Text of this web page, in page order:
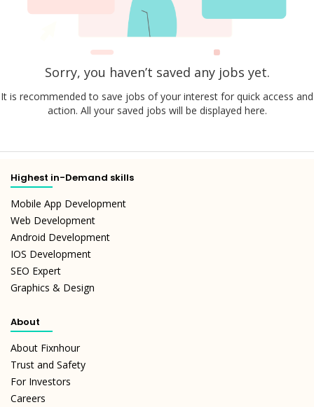
Sorry, you haven’t saved any jobs yet.
It is recommended to save jobs of your interest for quick access and
action. All your saved jobs will be displayed here.
Highest in-Demand skills
Mobile App Development
Web Development
Android Development
IOS Development
SEO Expert
Graphics & Design
About
About Fixnhour
Trust and Safety
For Investors
Careers